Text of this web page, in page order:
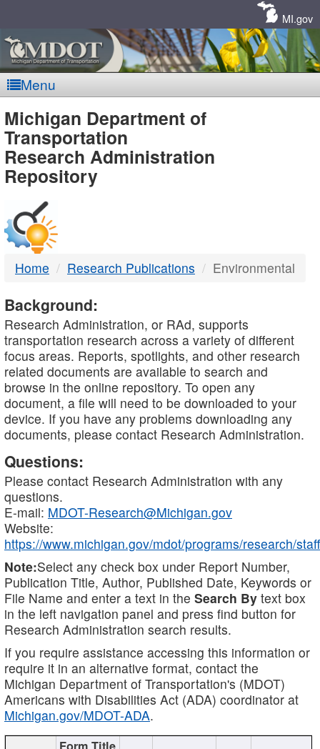
MI.gov
Menu
MDOT
-
DTMB
Michigan Department of
Transportation
Research Administration
Repository
Home Research Publications Environmental
Background:
Research Administration, or RAd, supports
transportation research across a variety of different
focus areas. Reports, spotlights, and other research
related documents are available to search and
browse in the online repository. To open any
document, a file will need to be downloaded to your
device. If you have any problems downloading any
documents, please contact Research Administration.
Questions:
Please contact Research Administration with any
questions.
E-mail: MDOT-Research@Michigan.gov
Website:
https://www.michigan.gov/mdot/programs/research/staff
Note:Select any check box under Report Number,
Publication Title, Author, Published Date, Keywords or
File Name and enter a text in the Search By text box
in the left navigation panel and press find button for
Research Administration search results.
If you require assistance accessing this information or
require it in an alternative format, contact the
Michigan Department of Transportation's (MDOT)
Americans with Disabilities Act (ADA) coordinator at
Michigan.gov/MDOT-ADA.